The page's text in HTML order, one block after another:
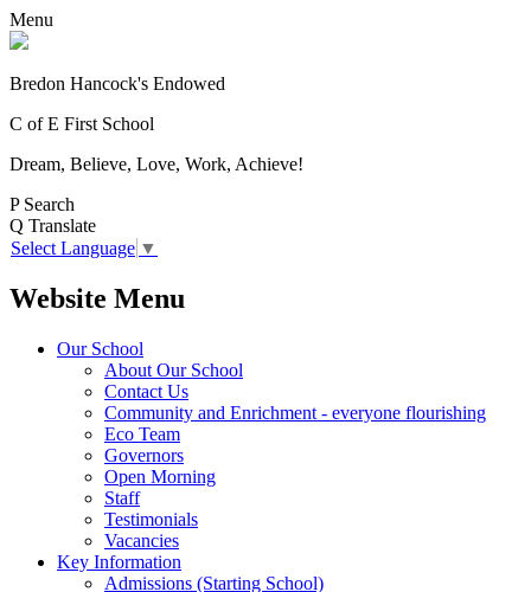
Menu
Bredon Hancock's Endowed
C of E First School
Dream, Believe, Love, Work, Achieve!
P Search
Q Translate
Select Language ▼
Website Menu
Our School
About Our School
Contact Us
Community and Enrichment - everyone flourishing
Eco Team
Governors
Open Morning
Staff
Testimonials
Vacancies
Key Information
Admissions (Starting School)